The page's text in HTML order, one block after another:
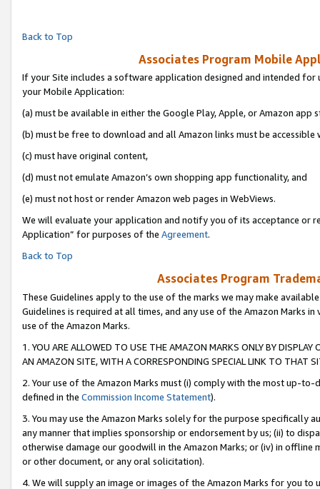
Back to Top
Associates Program Mobile
If your Site includes a software application designed and intended
your Mobile Application:
(a) must be available in either the Google Play, Apple, or Amazon app
(b) must be free to download and all Amazon links must be accessible
(c) must have original content,
(d) must not emulate Amazon’s own shopping app functionality, and
(e) must not host or render Amazon web pages in WebViews.
We will evaluate your application and notify you of its acceptance or
Application” for purposes of the Agreement.
Back to Top
Associates Program
These Guidelines apply to the use of the marks we may make
Guidelines is required at all times, and any use of the Amazon Marks
use of the Amazon Marks.
1. YOU ARE ALLOWED TO USE THE AMAZON MARKS ONLY BY
AN AMAZON SITE, WITH A CORRESPONDING SPECIAL LINK TO THAT
2. Your use of the Amazon Marks must (i) comply with the most up-
defined in the Commission Income Statement).
3. You may use the Amazon Marks solely for the purpose specifically
any manner that implies sponsorship or endorsement by us; (ii) to
otherwise damage our goodwill in the Amazon Marks; or (iv) in offline
or other document, or any oral solicitation).
4. We will supply an image or images of the Amazon Marks for you to